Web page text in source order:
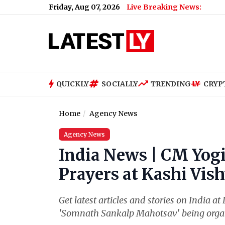
Friday, Aug 07, 2026 Live Breaking News:
QUICKLY SOCIALLY TRENDING
Home Agency News
Agency News
India News | CM
Prayers at Kashi
Get latest articles and stories on India
'Somnath Sankalp Mahotsav' being